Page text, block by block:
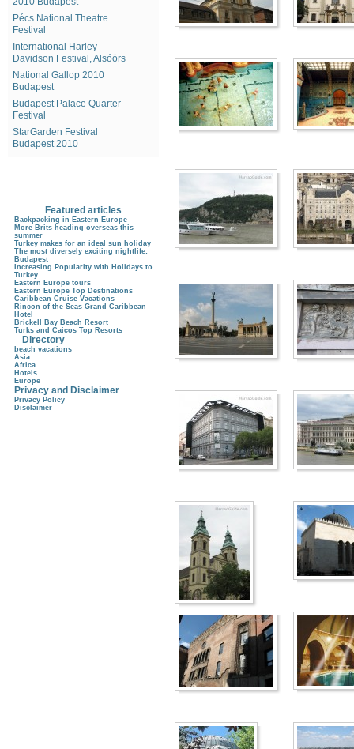
2010 Budapest
Pécs National Theatre
Festival
International Harley
Davidson Festival, Alsóörs
National Gallop 2010
Budapest
Budapest Palace Quarter
Festival
StarGarden Festival
Budapest 2010
Featured articles
Backpacking in Eastern Europe
More Brits heading overseas this
summer
Turkey makes for an ideal sun holiday
The most diversely exciting nightlife:
Budapest
Increasing Popularity with Holidays to
Turkey
Eastern Europe tours
Eastern Europe Top Destinations
Caribbean Cruise Vacations
Rincon of the Seas Grand Caribbean
Hotel
Brickell Bay Beach Resort
Turks and Caicos Top Resorts
Directory
beach vacations
Asia
Africa
Hotels
Europe
Privacy and Disclaimer
Privacy Policy
Disclaimer